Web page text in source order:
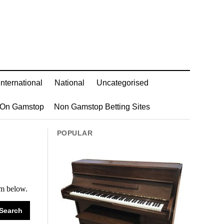
National Uncategorised
Gamstop Non Gamstop Betting Sites
below.
POPULAR